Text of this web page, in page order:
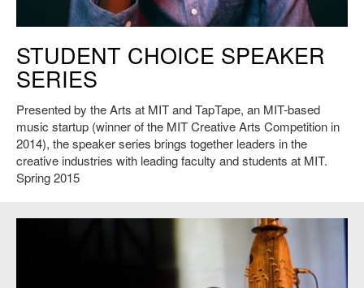
STUDENT CHOICE SPEAKER
SERIES
Presented by the Arts at MIT and TapTape, an MIT-based
music startup (winner of the MIT Creative Arts Competition in
2014), the speaker series brings together leaders in the
creative industries with leading faculty and students at MIT.
Spring 2015